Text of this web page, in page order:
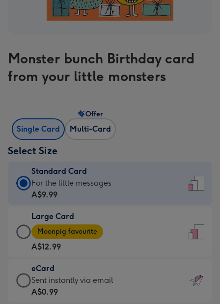
Monster bunch Birthday card
from your little monsters
Single Card Multi-Card
Offer
Select Size
Standard Card
Standard
Card
A$9.99
-
For
the
little
messages
-
For the little messages
A$9.99
Large Card
Large
Card
-
A$12.99
-
Moonpig
favourite
Moonpig favourite
A$12.99
eCard
eCard
-
Sent instantly via email
A$0.99